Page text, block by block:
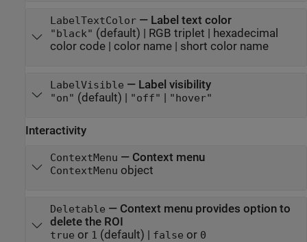
LabelTextColor— Label text color
"black" (default) | RGB triplet | hexadecimal
color code| color name| short color name
LabelVisible — Label visibility
"on" (default) | "off" | "hover"
Interactivity
ContextMenu — Context menu
ContextMenu object
Deletable — Context menu provides option to
delete the ROI
true or 1 (default) | false or 0